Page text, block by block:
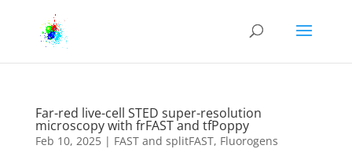
Far-red live-cell STED super-resolution
microscopy with frFAST and tfPoppy
Feb 10, 2025| FAST and splitFAST, Fluorogens